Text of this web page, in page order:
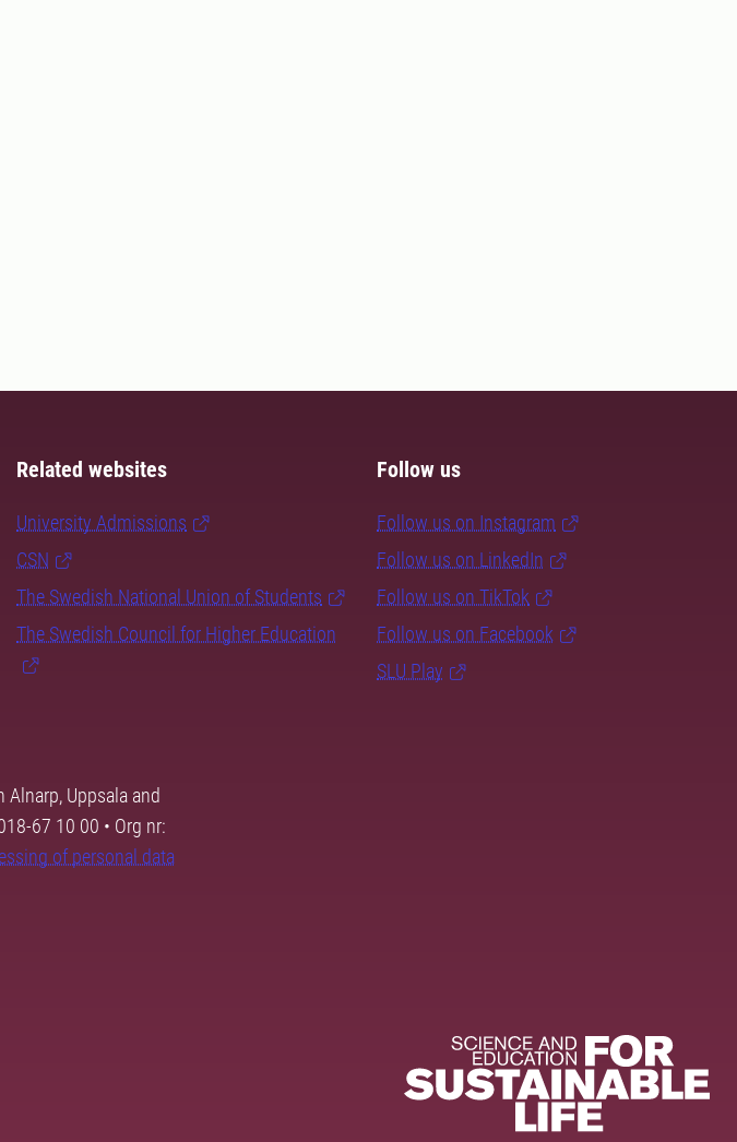
Related websites
University Admissions
CSN
The Swedish National Union of Students
The Swedish Council for Higher Education
Follow us
Follow us on Instagram
Follow us on LinkedIn
Follow us on TikTok
Follow us on Facebook
SLU Play
Uppsala and
67 10 00 • Org nr:
of personal data